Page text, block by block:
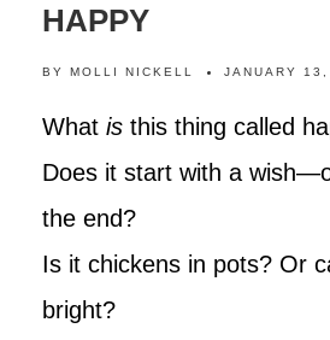
HAPPY
BY MOLLI NICKELL JANUARY
What is this thing called
Does it start with a
the end?
Is it chickens in pots? Or
bright?